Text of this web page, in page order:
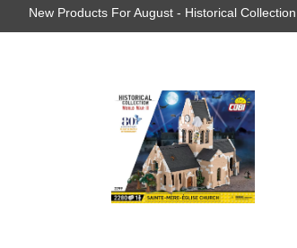
New Products For August - Historical